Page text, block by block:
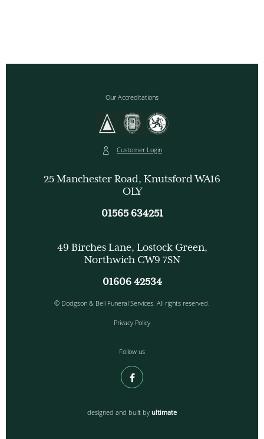
Our Accreditations
Customer Login
25 Manchester Road, Knutsford WA16
OLY
01565 634251
49 Birches Lane, Lostock Green,
Northwich CW9 7SN
01606 42534
© Dodgson & Bell Funeral Services. All rights reserved.
Privacy Policy
Follow us
designed and built by ultimate